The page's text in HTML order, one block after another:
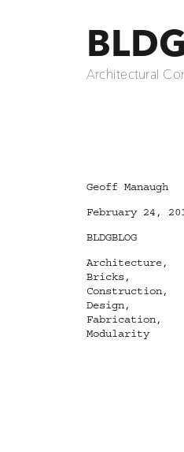
Architectural
Author
Geoff Manaugh
Posted
February 24,
Categories
BLDGBLOG
Tags
Architecture,
Bricks,
Construction,
Design,
Fabrication,
Modularity